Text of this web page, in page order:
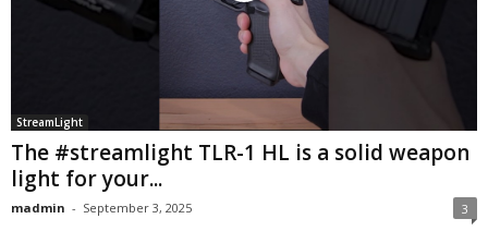
StreamLight
The #streamlight TLR-1 HL is a solid weapon
light for your...
madmin - September 3, 2025 3